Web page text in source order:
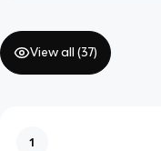
View all (37)
1